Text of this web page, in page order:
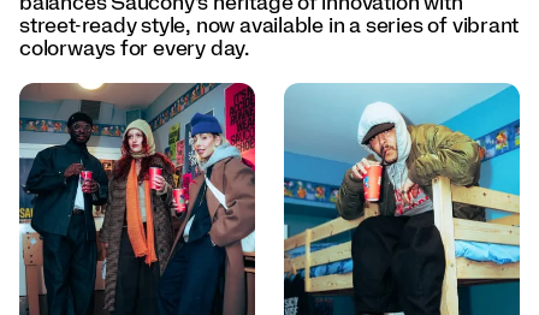
day.
</p>
<p>Born
lead.
Designed
to
last.
The
Trainer
80
is
back.
</p>
street-ready style, now available in a series of vibrant
colorways for every day.